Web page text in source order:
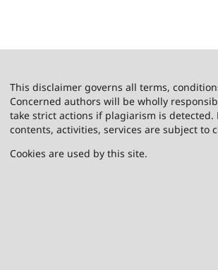
This disclaimer governs all terms,
Concerned authors will be wholly
take strict actions if plagiarism is
contents, activities, services are subject
Cookies are used by this site.